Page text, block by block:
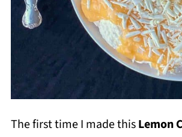
The first time I made thisLemon